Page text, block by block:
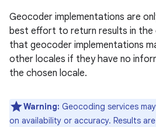
Geocoder implementations are
best effort to return results in the
that geocoder implementations
other locales if they have no
the chosen locale.
Warning: Geocoding services
on availability or accuracy. Results